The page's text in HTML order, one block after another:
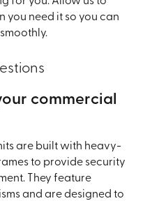
you need it so you can
commercial
are built with heavy-
to provide security
They feature
and are designed to